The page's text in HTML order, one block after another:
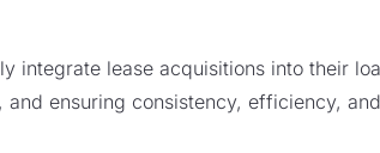
integrate lease acquisitions into their
ensuring consistency, efficiency,